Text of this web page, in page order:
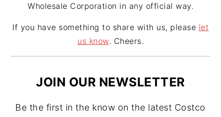
Wholesale Corporation in any official way.
If you have something to share with us, please let
us know. Cheers.
JOIN OUR NEWSLETTER
Be the first in the know on the latest Costco